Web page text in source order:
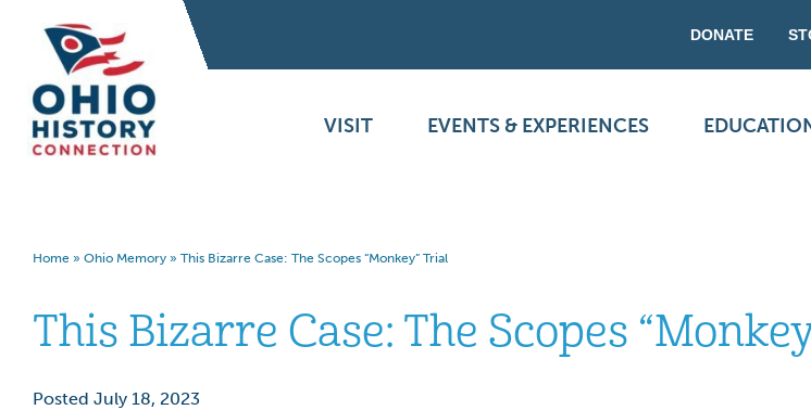
DONATE
VISIT EVENTS & EXPERIENCES
Home » Ohio Memory » This Bizarre Case: The Scopes “Monkey” Trial
This Bizarre Case: The Scopes
Posted July 18, 2023